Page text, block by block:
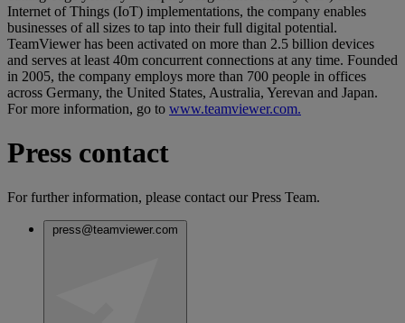
Internet of Things (IoT) implementations, the company enables
businesses of all sizes to tap into their full digital potential.
TeamViewer has been activated on more than 2.5 billion devices
and serves at least 40m concurrent connections at any time. Founded
in 2005, the company employs more than 700 people in offices
across Germany, the United States, Australia, Yerevan and Japan.
For more information, go to www.teamviewer.com.
Press contact
For further information, please contact our Press Team.
press@teamviewer.com